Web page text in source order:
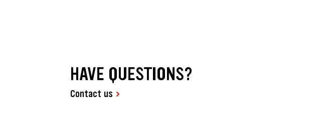
HAVE QUESTIONS?
Contact us